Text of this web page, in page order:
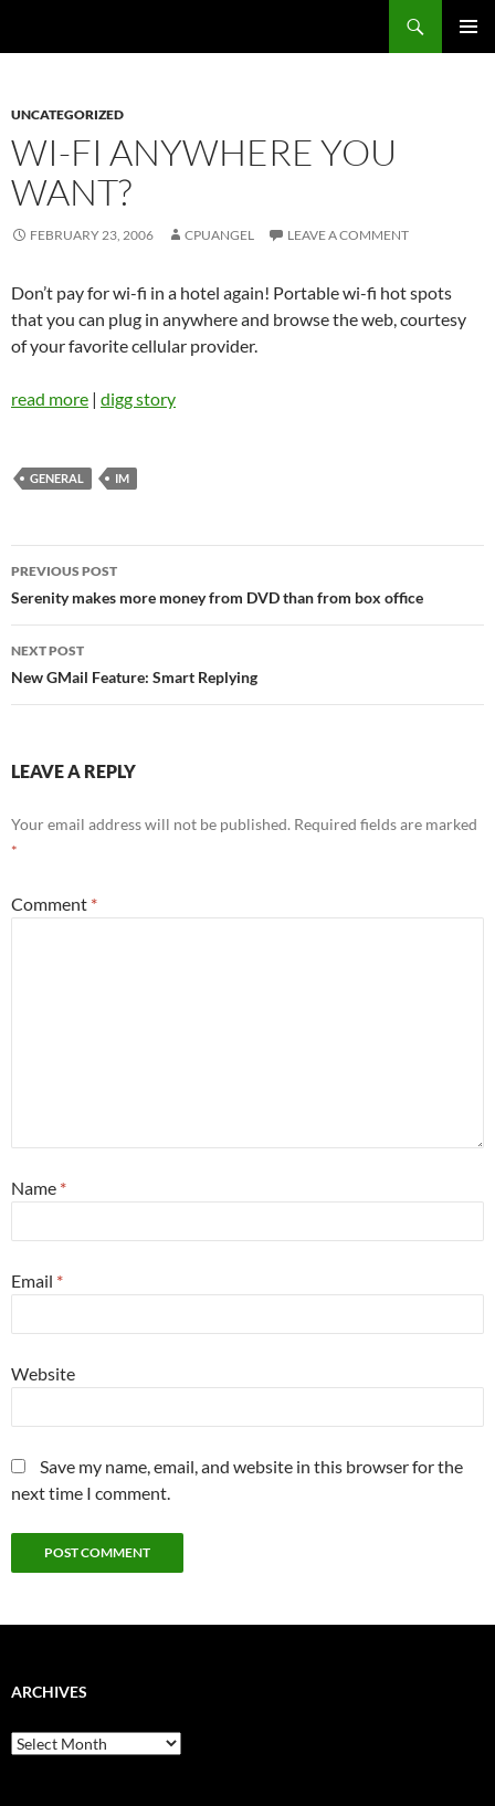
UNCATEGORIZED
WI-FI ANYWHERE YOU
WANT?
FEBRUARY 23, 2006 CPUANGEL LEAVE A COMMENT
Don’t pay for wi-fi in a hotel again! Portable wi-fi hot spots
that you can plug in anywhere and browse the web, courtesy
of your favorite cellular provider.
read more | digg story
GENERAL IM
Post
navigation
PREVIOUS POST
Serenity makes more money from DVD than from box office
NEXT POST
New GMail Feature: Smart Replying
LEAVE A REPLY
Your email address will not be published. Required fields are marked
*
Comment *
Name *
Email *
Website
Save my name, email, and website in this browser for the
next time I comment.
ARCHIVES
Archives